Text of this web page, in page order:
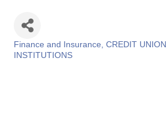
Categories
Finance and Insurance CREDIT UNION
INSTITUTIONS